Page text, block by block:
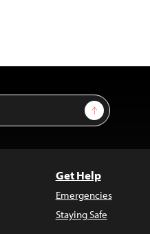
Sign Up
Get Help
Emergencies
Staying Safe